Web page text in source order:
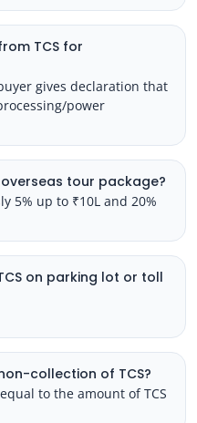
TCS for
gives declaration that
power
tour package?
5% up to ₹10L and 20%
on parking lot or toll
collection of TCS?
to the amount of TCS